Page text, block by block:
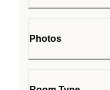
Photos